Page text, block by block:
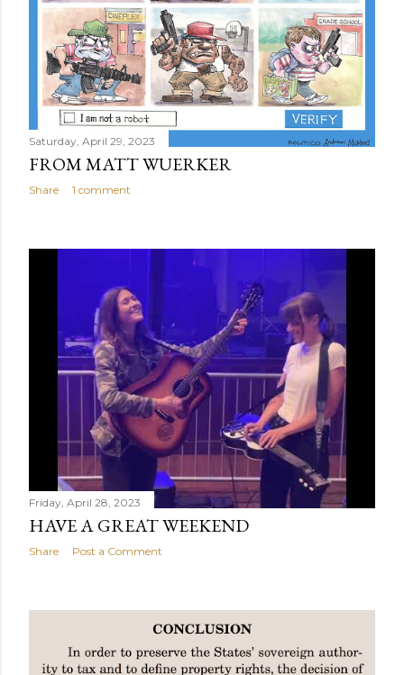
Saturday, April 29, 2023
FROM MATT WUERKER
Share 1 comment
Friday, April 28, 2023
HAVE A GREAT WEEKEND
Share Post a Comment